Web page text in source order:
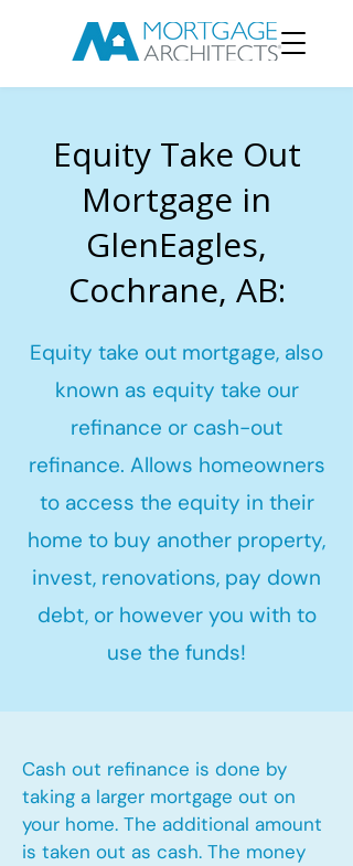
Equity Take Out
Mortgage in
GlenEagles,
Cochrane, AB:
Equity take out mortgage, also
known as equity take our
refinance or cash-out
refinance. Allows homeowners
to access the equity in their
home to buy another property,
invest, renovations, pay down
debt, or however you with to
use the funds!
Cash out refinance is done by
taking a larger mortgage out on
your home. The additional amount
is taken out as cash. The money